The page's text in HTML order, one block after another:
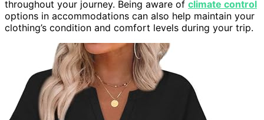
throughout your journey. Being aware of climate control
options in accommodations can also help maintain your
clothing’s condition and comfort levels during your trip.